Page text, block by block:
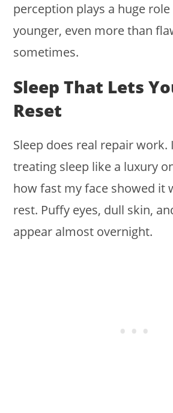
perception plays a huge
younger, even more than
sometimes.
Sleep That Lets
Reset
Sleep does real repair work.
treating sleep like a luxury
how fast my face showed it
rest. Puffy eyes, dull skin,
appear almost overnight.